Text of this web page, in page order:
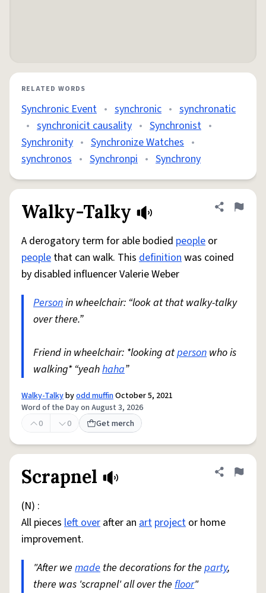
RELATED WORDS
Synchronic Event • synchronic • synchronatic
• synchronicit causality • Synchronist •
Synchronity • Synchronize Watches •
synchronos • Synchronpi • Synchrony
Walky-Talky Share
Flag
A derogatory term for able bodied people or
people that can walk. This definitionwas coined
by disabled influencer Valerie Weber
Personin wheelchair: “look at that walky-talky
over there.”
Friend in wheelchair: *looking atperson who is
walking* “yeahhaha”
Walky-Talkybyodd muffinOctober 5, 2021
Word of the Day on August 3, 2026
0
0 Get merch
Scrapnel Share
Flag
(N) :
All pieces left over after an art project or home
improvement.
"After we made the decorations for the party,
there was 'scrapnel' all over the floor"